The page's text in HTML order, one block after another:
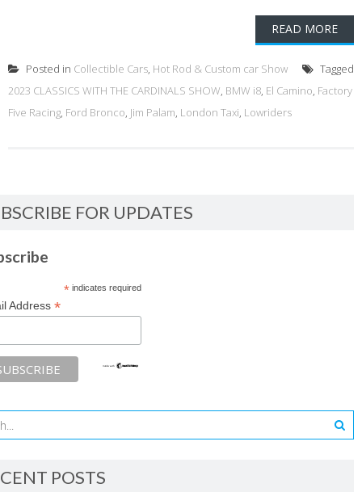
READ MORE
Posted in Collectible Cars, Hot Rod & Custom car Show
Tagged
2023 CLASSICS WITH THE CARDINALS SHOW, BMW i8, El Camino, Factory
Five Racing, Ford Bronco, Jim Palam, London Taxi, Lowriders
FOR UPDATES
*indicates required
Address *
POSTS